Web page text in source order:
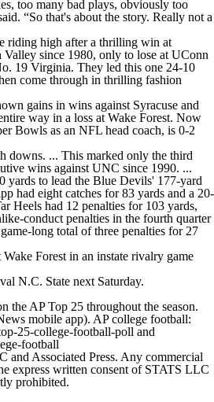
too many bad plays, obviously too
“So that's about the story. Really not a
riding high after a thrilling win at
since 1980, only to lose at UConn
19 Virginia. They led this one 24-10
come through in thrilling fashion
gains in wins against Syracuse and
way in a loss at Wake Forest. Now
Bowls as an NFL head coach, is 0-2
downs. ... This marked only the third
wins against UNC since 1990. ...
yards to lead the Blue Devils' 177-yard
had eight catches for 83 yards and a 20-
Heels had 12 penalties for 103 yards,
conduct penalties in the fourth quarter
long total of three penalties for 27
Forest in an instate rivalry game
N.C. State next Saturday.
the AP Top 25 throughout the season.
mobile app). AP college football:
25-college-football-poll and
football
Associated Press. Any commercial
express written consent of STATS LLC
prohibited.